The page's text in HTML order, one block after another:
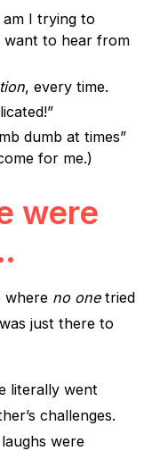
am I trying to
want to hear from
, every time.
dumb at times”
for me.)
were
where no onetried
just there to
literally went
challenges.
were